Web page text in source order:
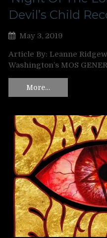
Devil’s Child
May 3, 2019
Article By: Leanne
Washington’s MOS
More…